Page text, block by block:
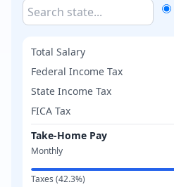
Total Salary
Federal Income Tax
State Income Tax
FICA Tax
Take-Home Pay
Monthly
Taxes (42.3%)